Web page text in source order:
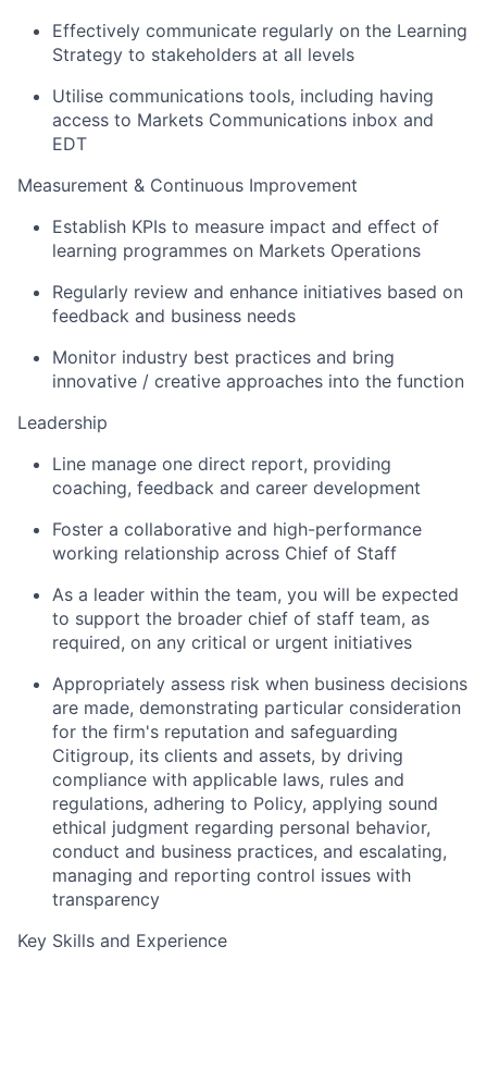
Effectively communicate regularly on the Learning
Strategy to stakeholders at all levels
Utilise communications tools, including having
access to Markets Communications inbox and
EDT
Measurement & Continuous Improvement
Establish KPIs to measure impact and effect of
learning programmes on Markets Operations
Regularly review and enhance initiatives based on
feedback and business needs
Monitor industry best practices and bring
innovative / creative approaches into the function
Leadership
Line manage one direct report, providing
coaching, feedback and career development
Foster a collaborative and high-performance
working relationship across Chief of Staff
As a leader within the team, you will be expected
to support the broader chief of staff team, as
required, on any critical or urgent initiatives
Appropriately assess risk when business decisions
are made, demonstrating particular consideration
for the firm's reputation and safeguarding
Citigroup, its clients and assets, by driving
compliance with applicable laws, rules and
regulations, adhering to Policy, applying sound
ethical judgment regarding personal behavior,
conduct and business practices, and escalating,
managing and reporting control issues with
transparency
Key Skills and Experience